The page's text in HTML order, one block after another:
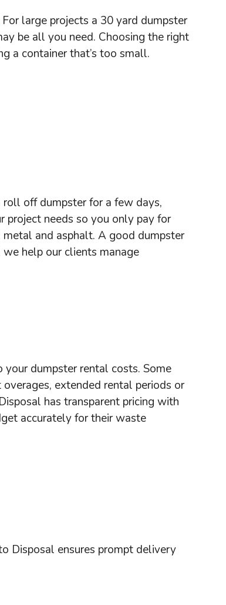
For large projects a 30 yard dumpster
be all you need. Choosing the right
a container that’s too small.
off dumpster for a few days,
project needs so you only pay for
and asphalt. A good dumpster
help our clients manage
dumpster rental costs. Some
extended rental periods or
has transparent pricing with
accurately for their waste
Disposal ensures prompt delivery